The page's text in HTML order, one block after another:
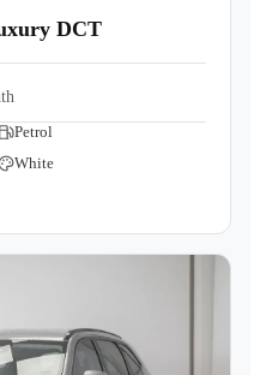
DCT
Petrol
White